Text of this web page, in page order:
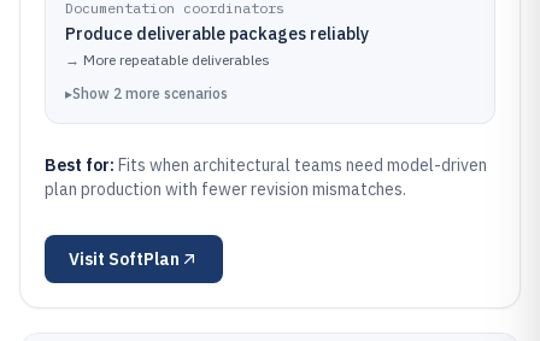
Documentation coordinators
Produce deliverable packages reliably
→ More repeatable deliverables
▸Show 2 more scenarios
Best for: Fits when architectural teams need model-driven
plan production with fewer revision mismatches.
Visit SoftPlan